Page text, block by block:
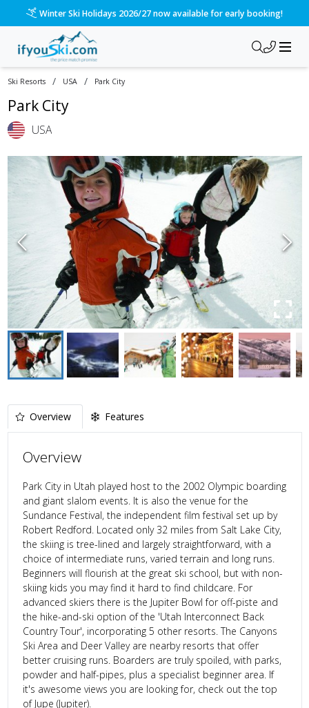
Winter Ski Holidays 2026/27 now available for early booking!
Ski Resorts / USA / Park City
Park City
USA
Overview Features
Overview
Park City in Utah played host to the 2002 Olympic boarding
and giant slalom events. It is also the venue for the
Sundance Festival, the independent film festival set up by
Robert Redford. Located only 32 miles from Salt Lake City,
the skiing is tree-lined and largely straightforward, with a
choice of intermediate runs, varied terrain and long runs.
Beginners will flourish at the great ski school, but with non-
skiing kids you may find it hard to find childcare. For
advanced skiers there is the Jupiter Bowl for off-piste and
the hike-and-ski option of the 'Utah Interconnect Back
Country Tour', incorporating 5 other resorts. The Canyons
Ski Area and Deer Valley are nearby resorts that offer
better cruising runs. Boarders are truly spoiled, with parks,
powder and half-pipes, plus a specialist beginner area. If
it's awesome views you are looking for, check out the top
of Jupe (Jupiter).